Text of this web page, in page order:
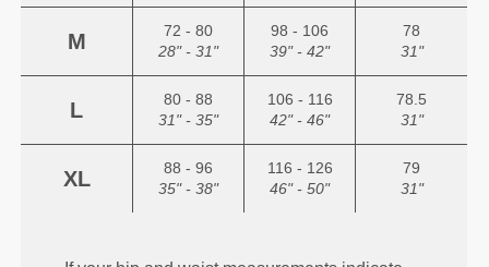
M
72 - 80
28" - 31"
98 - 106
39" - 42"
78
31"
L
80 - 88
31" - 35"
106 - 116
42" - 46"
78.5
31"
XL
88 - 96
35" - 38"
116 - 126
46" - 50"
79
31"